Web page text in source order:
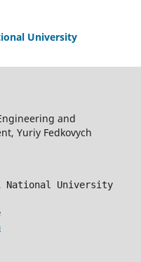
University
and
Yuriy Fedkovych
National University